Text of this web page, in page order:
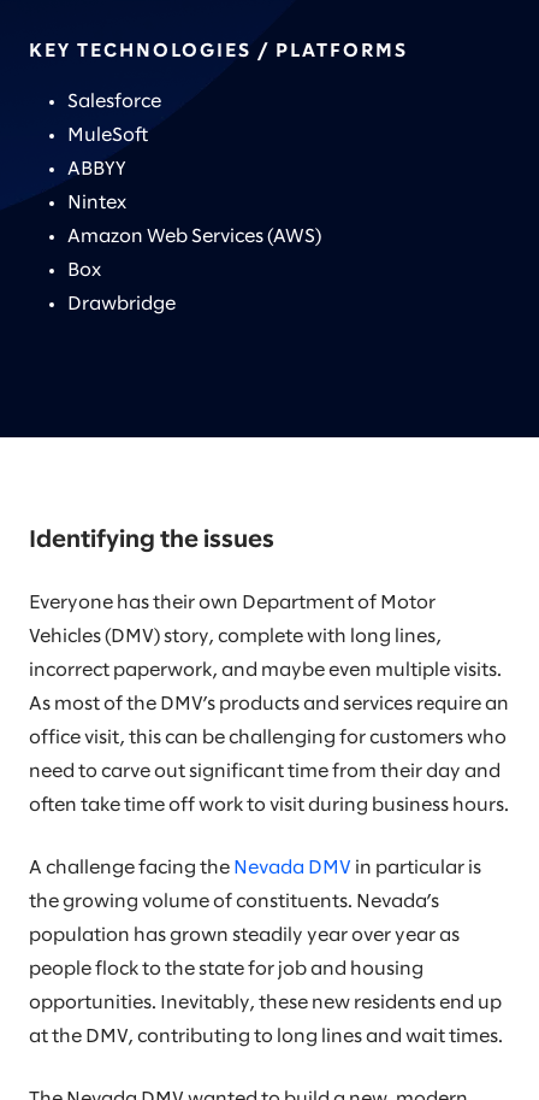
KEY TECHNOLOGIES / PLATFORMS
Salesforce
MuleSoft
ABBYY
Nintex
Amazon Web Services (AWS)
Box
Drawbridge
Identifying the issues
Everyone has their own Department of Motor
Vehicles (DMV) story, complete with long lines,
incorrect paperwork, and maybe even multiple visits.
As most of the DMV’s products and services require an
office visit, this can be challenging for customers who
need to carve out significant time from their day and
often take time off work to visit during business hours.
A challenge facing the Nevada DMV in particular is
the growing volume of constituents. Nevada’s
population has grown steadily year over year as
people flock to the state for job and housing
opportunities. Inevitably, these new residents end up
at the DMV, contributing to long lines and wait times.